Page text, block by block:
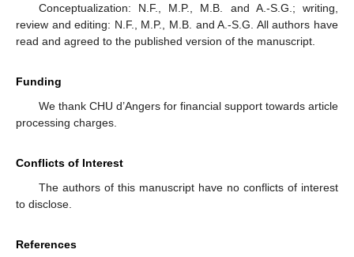
Conceptualization: N.F., M.P., M.B. and A.-S.G.; writing,
review and editing: N.F., M.P., M.B. and A.-S.G. All authors have
read and agreed to the published version of the manuscript.
Funding
We thank CHU d’Angers for financial support towards article
processing charges.
Conflicts of Interest
The authors of this manuscript have no conflicts of interest
to disclose.
References